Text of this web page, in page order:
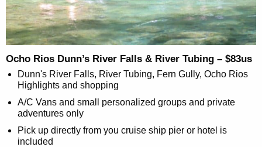
Ocho Rios Dunn’s River Falls & River Tubing – $83us
Dunn's River Falls, River Tubing, Fern Gully, Ocho Rios
Highlights and shopping
A/C Vans and small personalized groups and private
adventures only
Pick up directly from you cruise ship pier or hotel is
included